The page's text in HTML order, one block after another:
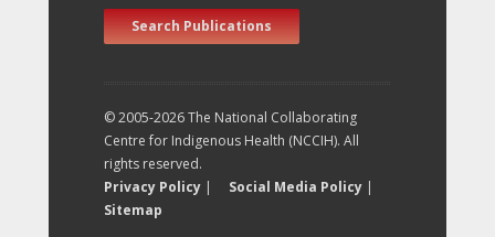
Search Publications
© 2005-2026 The National Collaborating
Centre for Indigenous Health (NCCIH). All
rights reserved.
Privacy Policy | Social Media Policy |
Sitemap